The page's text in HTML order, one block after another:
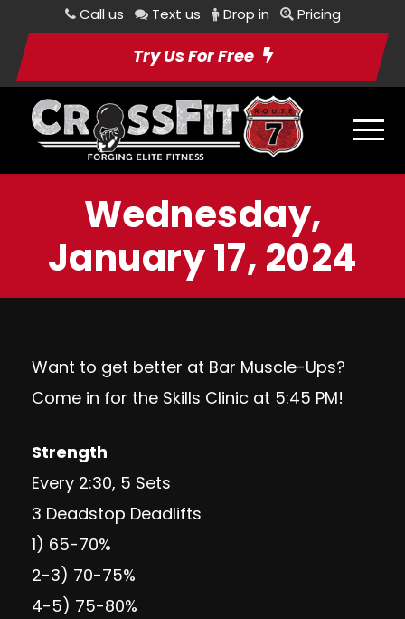
Call us Text us Drop in Pricing
Try Us For Free
Wednesday,
January 17, 2024
Want to get better at Bar Muscle-Ups?
Come in for the Skills Clinic at 5:45 PM!
Strength
Every 2:30, 5 Sets
3 Deadstop Deadlifts
1) 65-70%
2-3) 70-75%
4-5) 75-80%